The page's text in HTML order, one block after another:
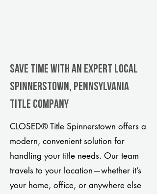
Save Time With An Expert Local
Spinnerstown, Pennsylvania
title company
CLOSED® Title Spinnerstown offers a
modern, convenient solution for
handling your title needs. Our team
travels to your location—whether it’s
your home, office, or anywhere else